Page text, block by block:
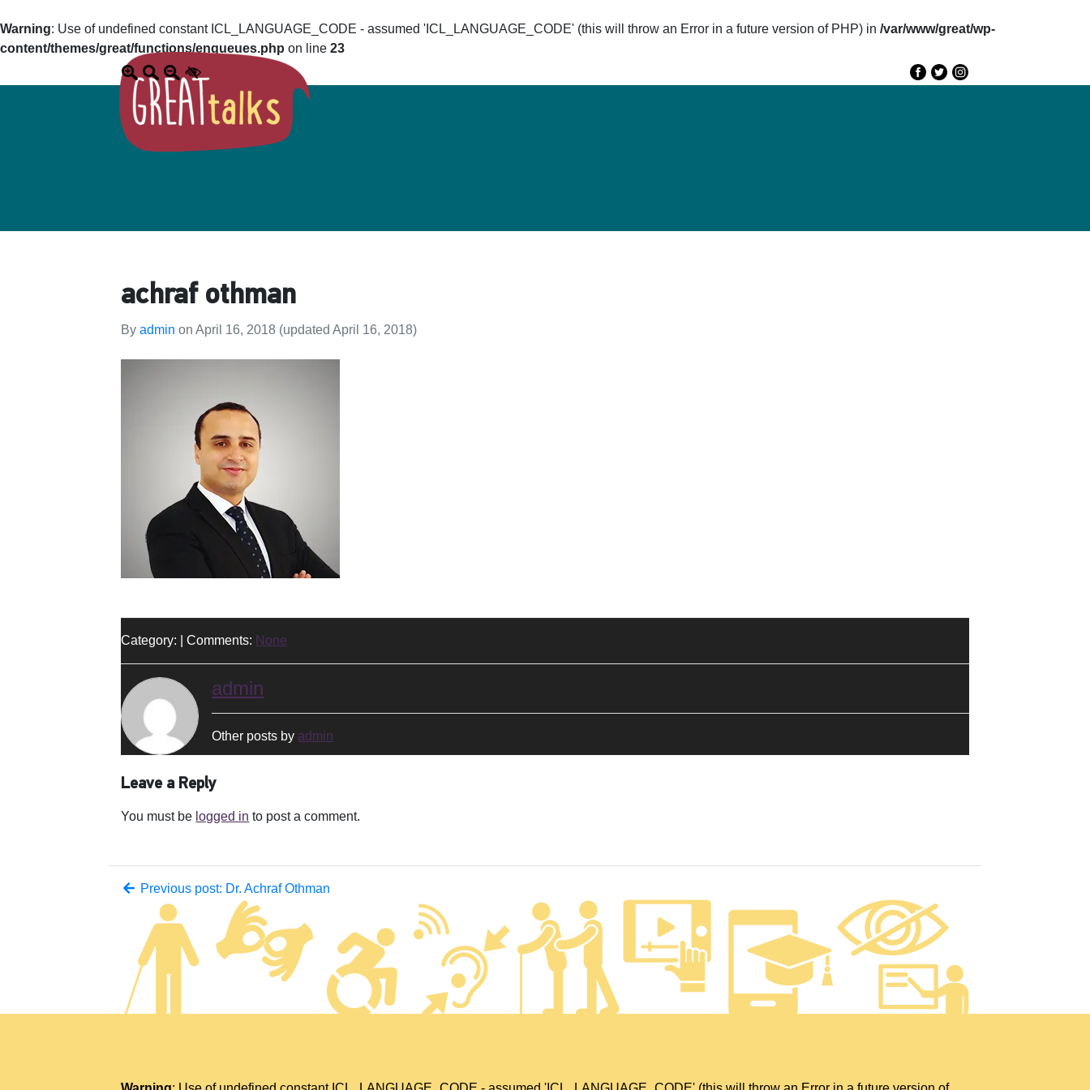
Warning: Use of undefined constant ICL_LANGUAGE_CODE - assumed 'ICL_LANGUAGE_CODE' (this will throw an Error in a future version of PHP) in /var/www/great/wp-
content/themes/great/functions/enqueues.php on line 23
Agenda
achraf othman
Byadmin onApril 16, 2018 (updated April 16, 2018)
Category: | Comments: None
admin
Other posts by admin
Leave a Reply
You must be logged in to post a comment.
Previous post: Dr. Achraf Othman